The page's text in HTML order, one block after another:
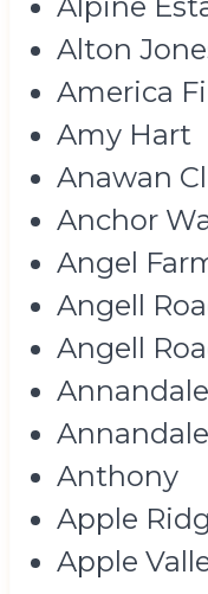
Alton
America
Amy Hart
Anawan
Anchor
Angel
Angell
Angell
Anthony
Apple
Apple